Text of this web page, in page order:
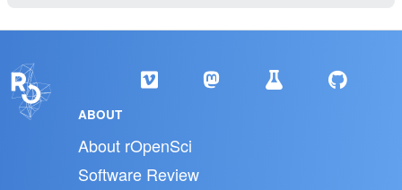
ABOUT
About rOpenSci
Software Review